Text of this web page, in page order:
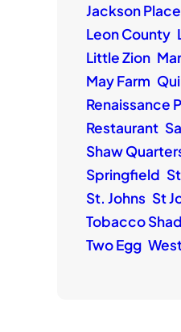
Jackson
Leon County
Little Zion
May Farm
Renaissance
Restaurant
Shaw
Springfield
St. Johns St
Tobacco
Two Egg